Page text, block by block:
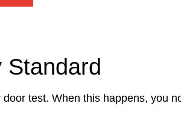
Standard
test. When this happens, you